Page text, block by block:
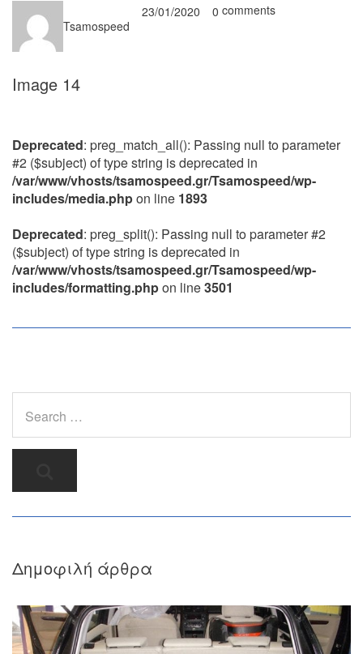
Tsamospeed
23/01/2020 0 comments
Image 14
Deprecated: preg_match_all(): Passing null to parameter
#2 ($subject) of type string is deprecated in
/var/www/vhosts/tsamospeed.gr/Tsamospeed/wp-
includes/media.phpon line 1893
Deprecated: preg_split(): Passing null to parameter #2
($subject) of type string is deprecated in
/var/www/vhosts/tsamospeed.gr/Tsamospeed/wp-
includes/formatting.phpon line3501
Δημοφιλή άρθρα